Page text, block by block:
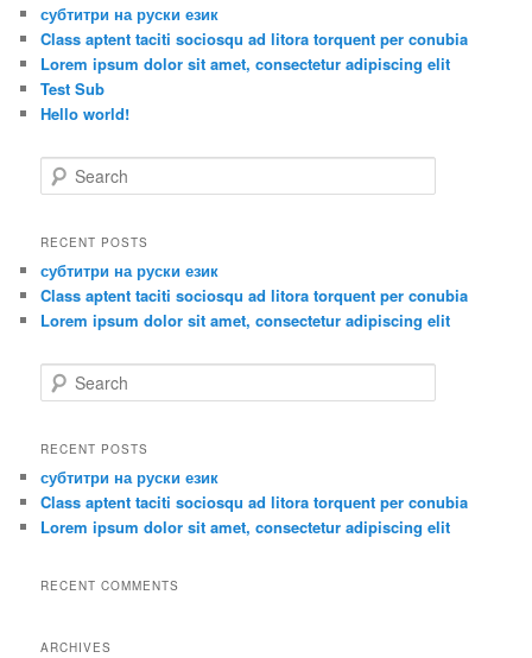
h
субтитри на руски език
Class aptent taciti sociosqu ad litora torquent per conubia
Lorem ipsum dolor sit amet, consectetur adipiscing elit
Test Sub
Hello world!
e
r
h
RECENT POSTS
субтитри на руски език
Class aptent taciti sociosqu ad litora torquent per conubia
Lorem ipsum dolor sit amet, consectetur adipiscing elit
e
r
h
RECENT POSTS
субтитри на руски език
Class aptent taciti sociosqu ad litora torquent per conubia
Lorem ipsum dolor sit amet, consectetur adipiscing elit
RECENT COMMENTS
ARCHIVES